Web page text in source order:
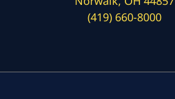
(419) 660-8000